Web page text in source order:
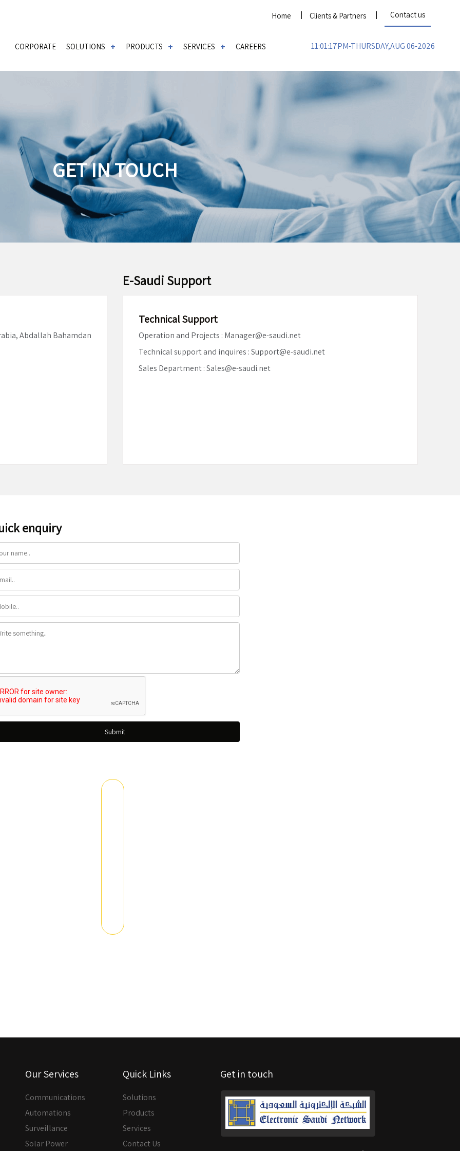
Contact us
Clients & Partners
Home
CORPORATE SOLUTIONS PRODUCTS SERVICES CAREERS 11:01:17PM-THURSDAY,AUG 06-2026
GET IN TOUCH
Abdallah Bahamdan
E-Saudi Support
Technical Support
Operation and Projects : Manager@e-saudi.net
Technical support and inquires : Support@e-saudi.net
Sales Department : Sales@e-saudi.net
enquiry
Our Services
Communications
Automations
Surveillance
Solar Power
Quick Links
Solutions
Products
Services
Contact Us
Get in touch